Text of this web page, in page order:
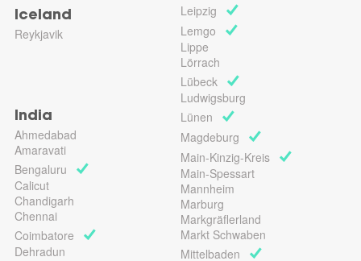
Leipzig
Lemgo
Lippe
Lörrach
Lübeck
Ludwigsburg
Lünen
Magdeburg
Main-Kinzig-Kreis
Main-Spessart
Mannheim
Marburg
Markgräflerland
Markt Schwaben
Mittelbaden
Iceland
Reykjavik
India
Ahmedabad
Amaravati
Bengaluru
Calicut
Chandigarh
Chennai
Coimbatore
Dehradun